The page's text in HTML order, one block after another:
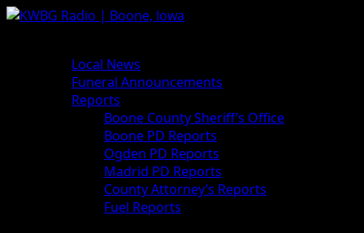
Local News
Funeral Announcements
Reports
Boone County Sheriff’s Office
Boone PD Reports
Ogden PD Reports
Madrid PD Reports
County Attorney’s Reports
Fuel Reports